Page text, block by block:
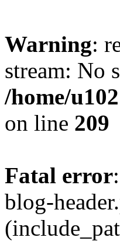
Warning:
stream: No
/home/
on line 209
Fatal error
blog-